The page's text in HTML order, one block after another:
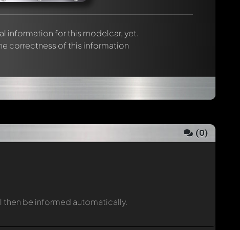
information for this modelcar, yet.
correctness of this information
(0)
then be informed automatically.